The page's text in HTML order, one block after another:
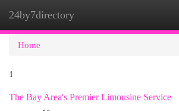
24by7directory
Home
1
The Bay Area's Premier Limousine Service